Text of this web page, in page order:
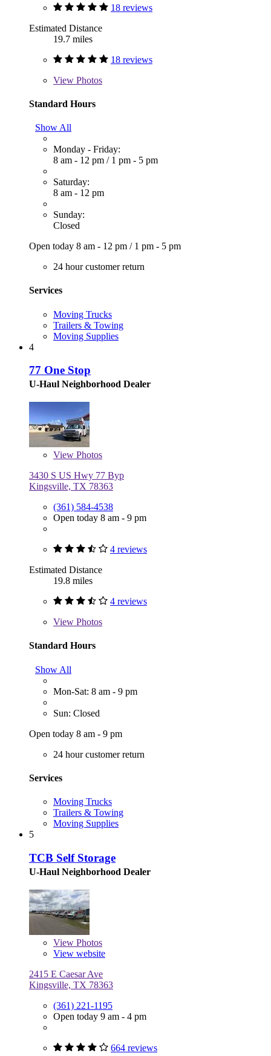
18 reviews
Estimated Distance
19.7 miles
18 reviews
View Photos
Standard Hours
Show All
Monday - Friday:
8 am - 12 pm / 1 pm - 5 pm
Saturday:
8 am - 12 pm
Sunday:
Closed
Open today 8 am - 12 pm / 1 pm - 5 pm
24 hour customer return
Services
Moving Trucks
Trailers & Towing
Moving Supplies
4
77 One Stop
U-Haul Neighborhood Dealer
View Photos
3430 S US Hwy 77 Byp
Kingsville, TX 78363
(361) 584-4538
Open today 8 am - 9 pm
4 reviews
Estimated Distance
19.8 miles
4 reviews
View Photos
Standard Hours
Show All
Mon-Sat: 8 am - 9 pm
Sun: Closed
Open today 8 am - 9 pm
24 hour customer return
Services
Moving Trucks
Trailers & Towing
Moving Supplies
5
TCB Self Storage
U-Haul Neighborhood Dealer
View Photos
View website
2415 E Caesar Ave
Kingsville, TX 78363
(361) 221-1195
Open today 9 am - 4 pm
664 reviews